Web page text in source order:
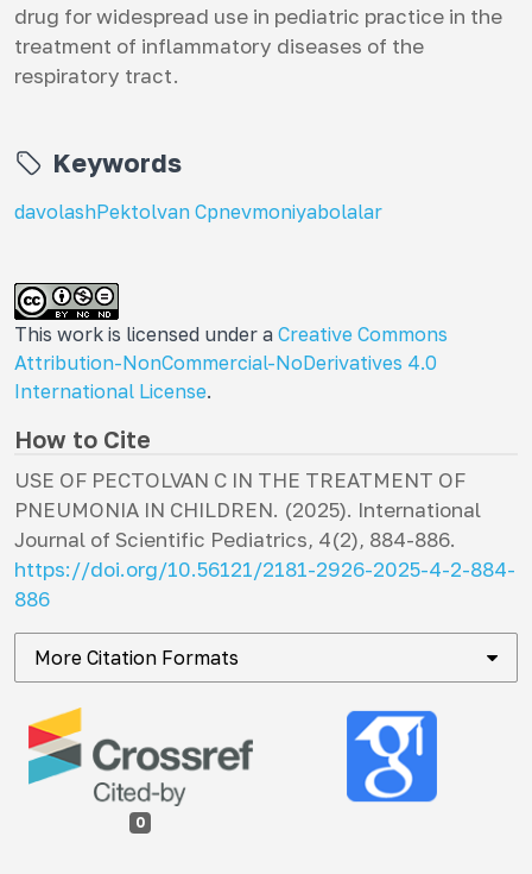
drug for widespread use in pediatric practice in the
treatment of inflammatory diseases of the
respiratory tract.
Keywords
davolashPektolvan Cpnevmoniyabolalar
This work is licensed under a Creative Commons
Attribution-NonCommercial-NoDerivatives 4.0
International License.
How to Cite
USE OF PECTOLVAN C IN THE TREATMENT OF
PNEUMONIA IN CHILDREN. (2025). International
Journal of Scientific Pediatrics, 4(2), 884-886.
https://doi.org/10.56121/2181-2926-2025-4-2-884-
886
More Citation Formats
0